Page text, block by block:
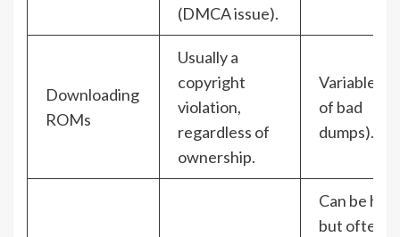
(DMCA issue).
Downloading
ROMs
Usually a
copyright
violation,
regardless of
ownership.
Variable
of bad
dumps).
Can be
but often